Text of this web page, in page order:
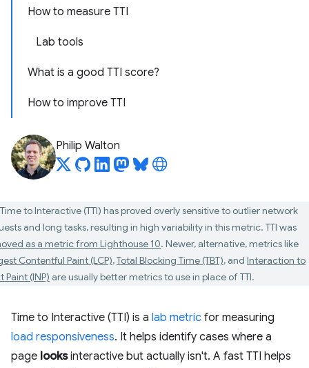
How to measure TTI
Lab tools
What is a good TTI score?
How to improve TTI
Philip Walton
Time to Interactive (TTI) has proved overly sensitive to outlier network
and long tasks, resulting in high variability in this metric. TTI was
as a metric from Lighthouse 10. Newer, alternative, metrics like
Contentful Paint (LCP),Total Blocking Time (TBT), and Interaction to
Paint (INP) are usually better metrics to use in place of TTI.
Time to Interactive (TTI) is a lab metric for measuring
load responsiveness. It helps identify cases where a
page looksinteractive but actually isn't. A fast TTI helps